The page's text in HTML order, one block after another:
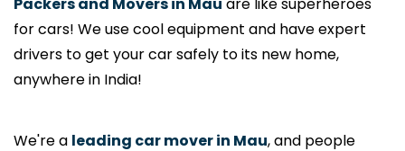
for cars! We use cool equipment and have expert
drivers to get your car safely to its new home,
anywhere in India!
We're a leading car mover in Mau, and people